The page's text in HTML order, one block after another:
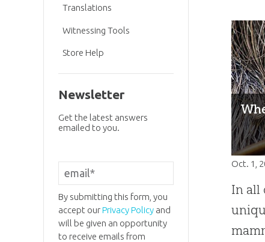
Oct. 1,
In all
Translations
Witnessing Tools
Store Help
Newsletter
Get the latest answers
emailed to you.
By submitting this form, you
accept ourPrivacy Policyand
will be given an opportunity
to receive emails from